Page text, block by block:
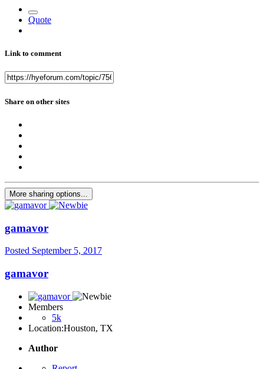
Quote
Link to comment
Share on other sites
More sharing options...
gamavor
Posted September 5, 2017
gamavor
Members
5k
Location:Houston, TX
Author